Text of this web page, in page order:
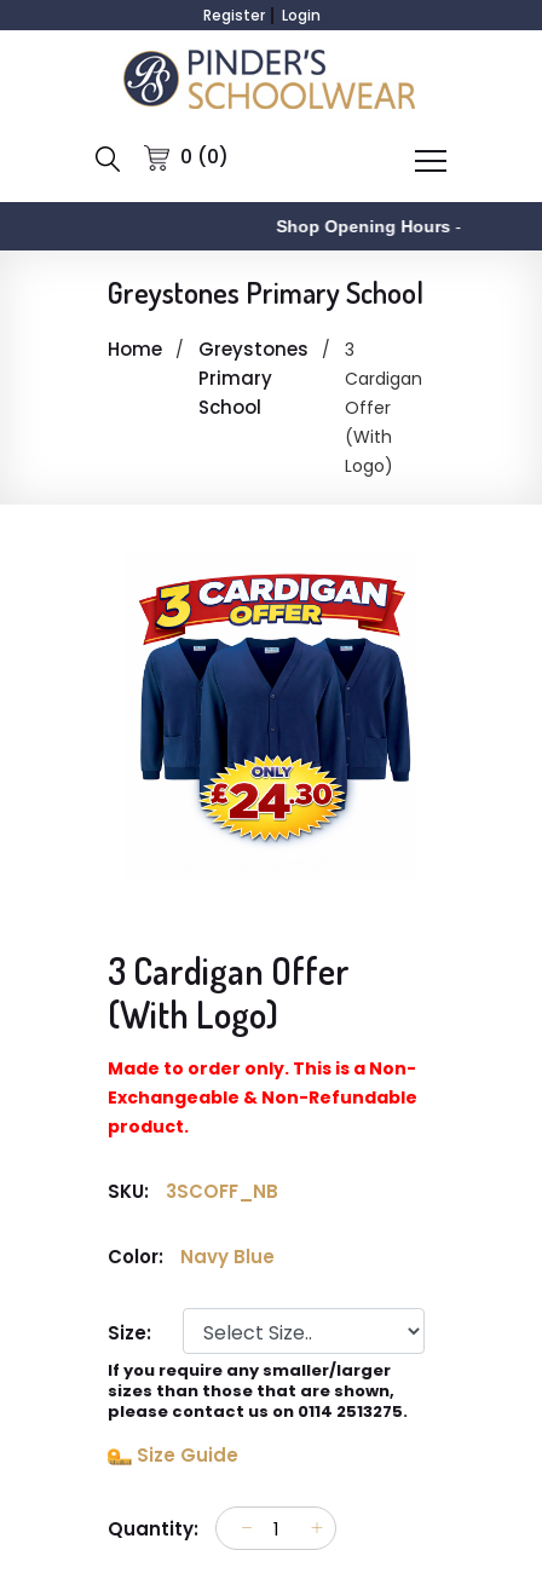
Register Login
0 (0)
Shop Opening Hours-
Greystones Primary School
Home
Greystones
Primary
School
3
Cardigan
Offer
(With
Logo)
3 Cardigan Offer
(With Logo)
Made to order only. This is a Non-
Exchangeable & Non-Refundable
product.
SKU: 3SCOFF_NB
Color: Navy Blue
Size:
If you require any smaller/larger
sizes than those that are shown,
please contact us on 0114 2513275.
Size Guide
Quantity: